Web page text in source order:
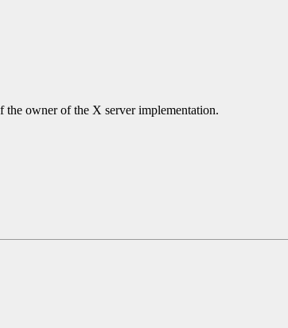
owner of the X server implementation.